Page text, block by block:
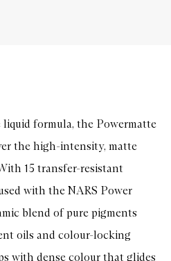
formula, the Powermatte
the high-intensity, matte
15 transfer-resistant
with the NARS Power
blend of pure pigments
oils and colour-locking
with dense colour that glides